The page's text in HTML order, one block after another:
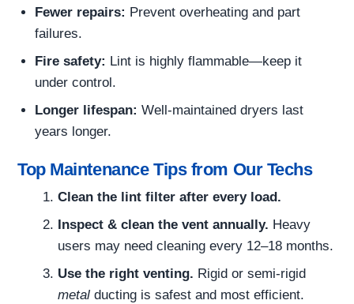
Fewer repairs: Prevent overheating and part
failures.
Fire safety: Lint is highly flammable—keep it
under control.
Longer lifespan: Well-maintained dryers last
years longer.
Top Maintenance Tips from Our Techs
Clean the lint filter after every load.
Inspect & clean the vent annually. Heavy
users may need cleaning every 12–18 months.
Use the right venting. Rigid or semi-rigid
metal ducting is safest and most efficient.